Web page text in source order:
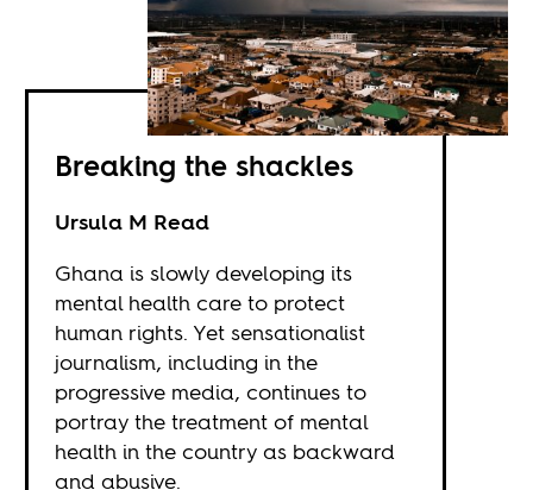
Breaking the shackles
Ursula M Read
Ghana is slowly developing its
mental health care to protect
human rights. Yet sensationalist
journalism, including in the
progressive media, continues to
portray the treatment of mental
health in the country as backward
and abusive.